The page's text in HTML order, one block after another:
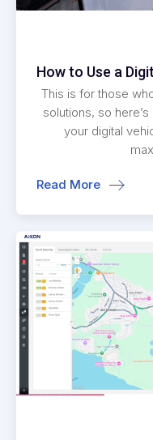
How to Use a
This is for those
solutions, so
your digital
Read More